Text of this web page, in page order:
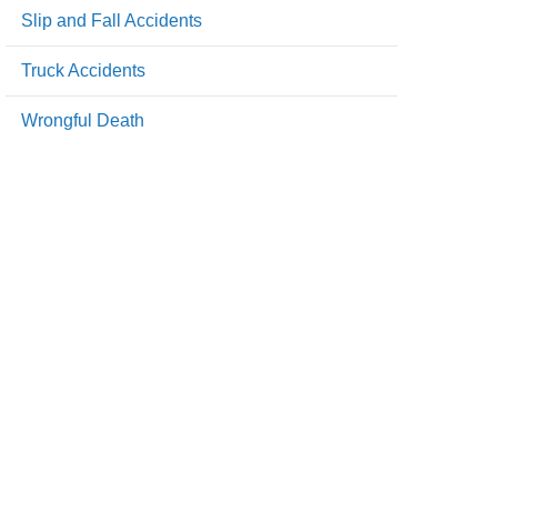
Slip and Fall Accidents
Truck Accidents
Wrongful Death